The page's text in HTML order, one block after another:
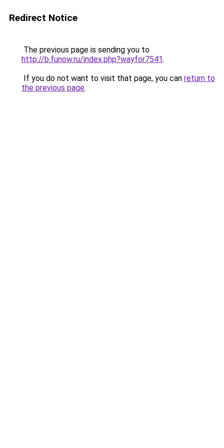
Redirect Notice
The previous page is sending you to
http://b.funow.ru/index.php?wayfor7541.
If you do not want to visit that page, you can return to
the previous page.